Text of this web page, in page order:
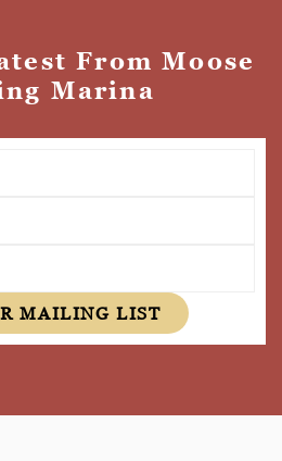
From Moose
Marina
OUR MAILING LIST